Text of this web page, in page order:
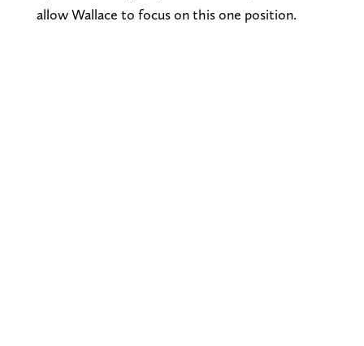
allow Wallace to focus on this one position.